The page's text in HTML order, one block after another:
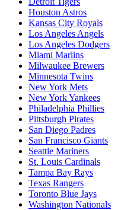
Houston Astros
Kansas City Royals
Los Angeles Angels
Los Angeles Dodgers
Miami Marlins
Milwaukee Brewers
Minnesota Twins
New York Mets
New York Yankees
Philadelphia Phillies
Pittsburgh Pirates
San Diego Padres
San Francisco Giants
Seattle Mariners
St. Louis Cardinals
Tampa Bay Rays
Texas Rangers
Toronto Blue Jays
Washington Nationals